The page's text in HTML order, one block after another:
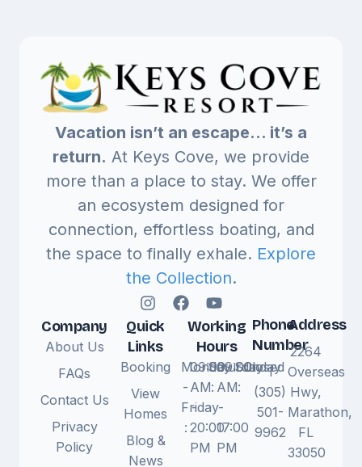
Vacation isn’t an escape… it’s a
return. At Keys Cove, we provide
more than a place to stay. We offer
an ecosystem designed for
connection, effortless boating, and
the space to finally exhale. Explore
the Collection.
Company
About Us
FAQs
Contact Us
Privacy
Policy
Quick
Links
Booking
View
Homes
Blog &
News
Working
Hours
Monday
-
Friday
:
09:00
AM
-
20:00
PM
Saturday
:
09:00
AM
-
17:00
PM
Sunday
:
Closed
Phone
Number
1
(305)
501-
9962
Address
2264
Overseas
Hwy,
Marathon,
FL
33050